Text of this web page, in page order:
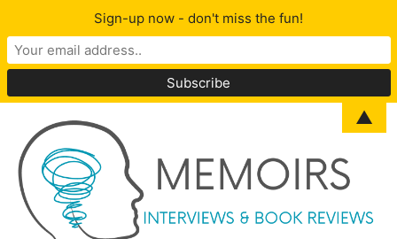
Sign-up now - don't miss the fun!
▲